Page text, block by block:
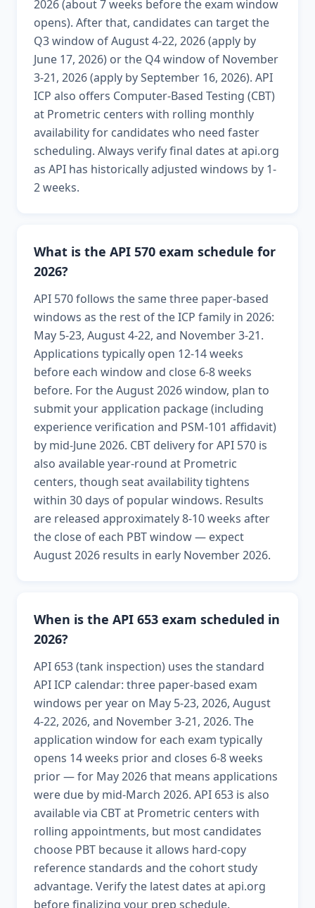
2026 (about 7 weeks before the exam window
opens). After that, candidates can target the
Q3 window of August 4-22, 2026 (apply by
June 17, 2026) or the Q4 window of November
3-21, 2026 (apply by September 16, 2026). API
ICP also offers Computer-Based Testing (CBT)
at Prometric centers with rolling monthly
availability for candidates who need faster
scheduling. Always verify final dates at api.org
as API has historically adjusted windows by 1-
2 weeks.
What is the API 570 exam schedule for
2026?
API 570 follows the same three paper-based
windows as the rest of the ICP family in 2026:
May 5-23, August 4-22, and November 3-21.
Applications typically open 12-14 weeks
before each window and close 6-8 weeks
before. For the August 2026 window, plan to
submit your application package (including
experience verification and PSM-101 affidavit)
by mid-June 2026. CBT delivery for API 570 is
also available year-round at Prometric
centers, though seat availability tightens
within 30 days of popular windows. Results
are released approximately 8-10 weeks after
the close of each PBT window — expect
August 2026 results in early November 2026.
When is the API 653 exam scheduled in
2026?
API 653 (tank inspection) uses the standard
API ICP calendar: three paper-based exam
windows per year on May 5-23, 2026, August
4-22, 2026, and November 3-21, 2026. The
application window for each exam typically
opens 14 weeks prior and closes 6-8 weeks
prior — for May 2026 that means applications
were due by mid-March 2026. API 653 is also
available via CBT at Prometric centers with
rolling appointments, but most candidates
choose PBT because it allows hard-copy
reference standards and the cohort study
advantage. Verify the latest dates at api.org
before finalizing your prep schedule.